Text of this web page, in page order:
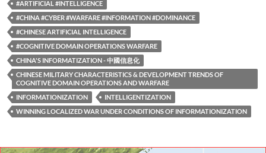
#ARTIFICIAL #INTELLIGENCE
#CHINA #CYBER #WARFARE #INFORMATION #DOMINANCE
#CHINESE ARTIFICIAL INTELLIGENCE
#COGNITIVE DOMAIN OPERATIONS WARFARE
CHINA'S INFORMATIZATION - 中國信息化
CHINESE MILITARY CHARACTERISTICS & DEVELOPMENT TRENDS OF
COGNITIVE DOMAIN OPERATIONS AND WARFARE
INFORMATIONIZATION
INTELLIGENTIZATION
WINNING LOCALIZED WAR UNDER CONDITIONS OF INFORMATIONIZATION